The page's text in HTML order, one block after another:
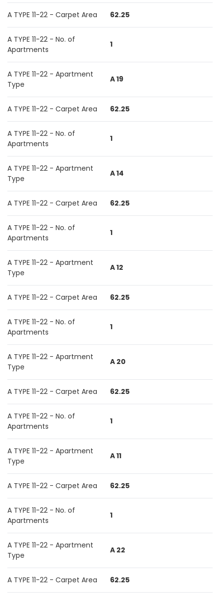
A TYPE 11-22 - Carpet Area 62.25
A TYPE 11-22 - No. of
Apartments
1
A TYPE 11-22 - Apartment
Type
A 19
A TYPE 11-22 - Carpet Area 62.25
A TYPE 11-22 - No. of
Apartments
1
A TYPE 11-22 - Apartment
Type
A 14
A TYPE 11-22 - Carpet Area 62.25
A TYPE 11-22 - No. of
Apartments
1
A TYPE 11-22 - Apartment
Type
A 12
A TYPE 11-22 - Carpet Area 62.25
A TYPE 11-22 - No. of
Apartments
1
A TYPE 11-22 - Apartment
Type
A 20
A TYPE 11-22 - Carpet Area 62.25
A TYPE 11-22 - No. of
Apartments
1
A TYPE 11-22 - Apartment
Type
A 11
A TYPE 11-22 - Carpet Area 62.25
A TYPE 11-22 - No. of
Apartments
1
A TYPE 11-22 - Apartment
Type
A 22
A TYPE 11-22 - Carpet Area 62.25